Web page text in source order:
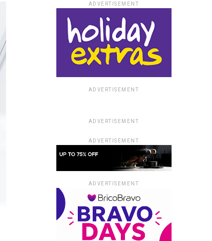
ADVERTISEMENT
ADVERTISEMENT
ADVERTISEMENT
ADVERTISEMENT
ADVERTISEMENT